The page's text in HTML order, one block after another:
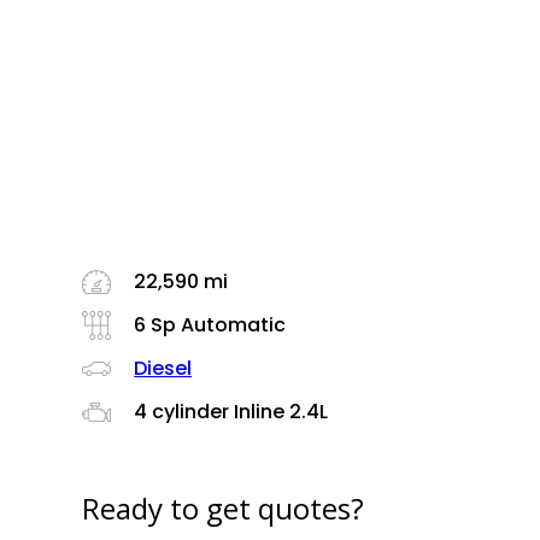
22,590 mi
6 Sp Automatic
Diesel
4 cylinder Inline 2.4L
Ready to get quotes?